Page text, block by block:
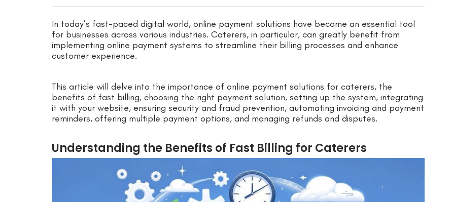
In today’s fast-paced digital world, online payment solutions have become an essential tool
for businesses across various industries. Caterers, in particular, can greatly benefit from
implementing online payment systems to streamline their billing processes and enhance
customer experience.
This article will delve into the importance of online payment solutions for caterers, the
benefits of fast billing, choosing the right payment solution, setting up the system, integrating
it with your website, ensuring security and fraud prevention, automating invoicing and payment
reminders, offering multiple payment options, and managing refunds and disputes.
Understanding the Benefits of Fast Billing for Caterers